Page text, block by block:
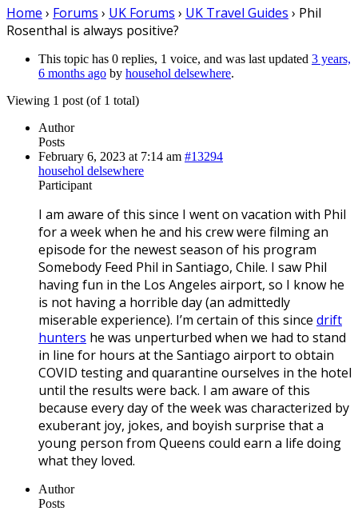
Home › Forums › UK Forums › UK Travel Guides › Phil
Rosenthal is always positive?
This topic has 0 replies, 1 voice, and was last updated 3 years,
6 months ago by househol delsewhere.
Viewing 1 post (of 1 total)
Author
Posts
February 6, 2023 at 7:14 am #13294
househol delsewhere
Participant
I am aware of this since I went on vacation with Phil
for a week when he and his crew were filming an
episode for the newest season of his program
Somebody Feed Phil in Santiago, Chile. I saw Phil
having fun in the Los Angeles airport, so I know he
is not having a horrible day (an admittedly
miserable experience). I’m certain of this since drift
hunters he was unperturbed when we had to stand
in line for hours at the Santiago airport to obtain
COVID testing and quarantine ourselves in the hotel
until the results were back. I am aware of this
because every day of the week was characterized by
exuberant joy, jokes, and boyish surprise that a
young person from Queens could earn a life doing
what they loved.
Author
Posts